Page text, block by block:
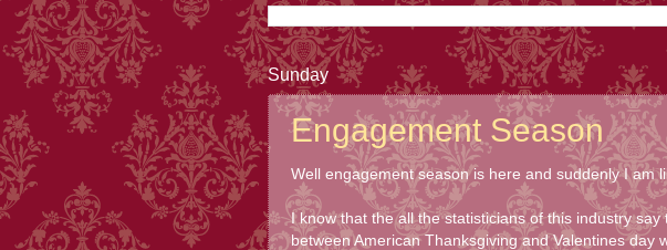
Sunday
Engagement Season
Well engagement season is here and suddenly I am
I know that the all the statisticians of this industry
between American Thanksgiving and Valentines day